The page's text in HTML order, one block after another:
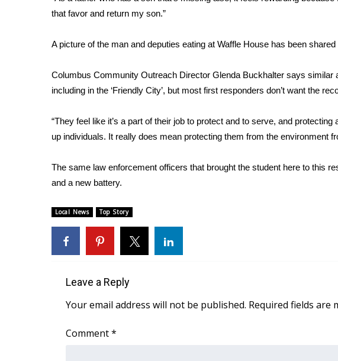
Pets Without Partners
WCBI Medical Expert
Find A Job
CHANNELS
WCBI Channel Updates
CBSN Livefeed
My MS
WCBI – LP
What’s On
ABOUT US
FCC Applications
About WCBI-TV
Employment
Intern With Us
Mobile App
that favor and return my son.”
A picture of the man and deputies eating at Waffle House has been
Columbus Community Outreach Director Glenda Buckhalter says similar
including in the ‘Friendly City’, but most first responders don’t want the
“They feel like it’s a part of their job to protect and to serve, and
up individuals. It really does mean protecting them from the environment
The same law enforcement officers that brought the student here to this
and a new battery.
Local News Top Story
Leave a Reply
Your email address will not be published. Required fields are
Comment*